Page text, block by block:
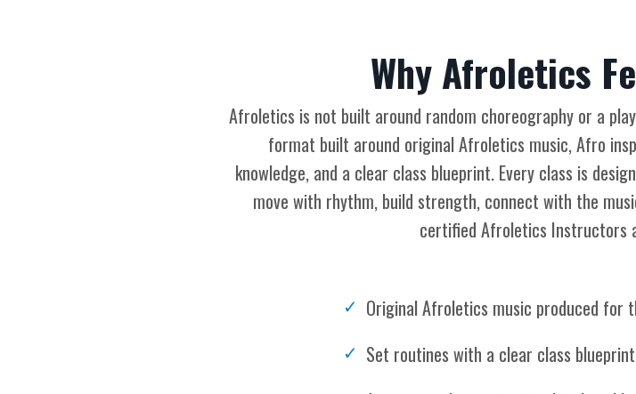
Why Afroletics
Afroletics is not built around random choreography or a
format built around original Afroletics music, Afro
knowledge, and a clear class blueprint. Every class is
move with rhythm, build strength, connect with the
certified Afroletics Instructors
Original Afroletics music produced for
Set routines with a clear class blueprint